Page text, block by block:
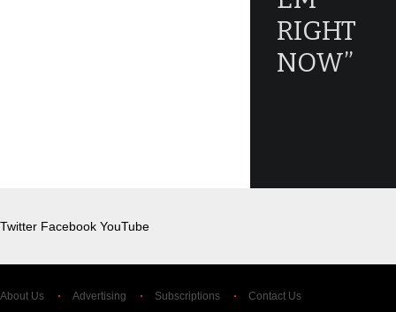
RIGHT
NOW”
Twitter Facebook YouTube
About Us Advertising Subscriptions Contact Us